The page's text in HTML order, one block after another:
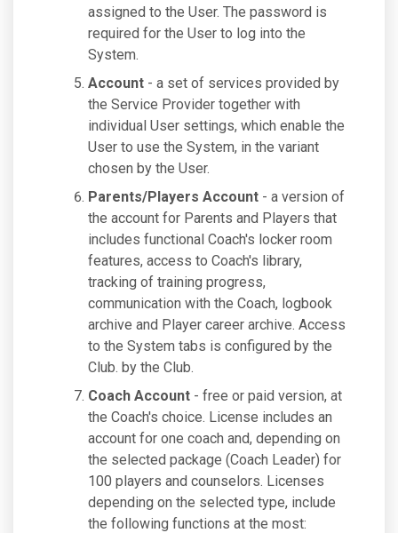
assigned to the User. The password is
required for the User to log into the
System.
Account - a set of services provided by
the Service Provider together with
individual User settings, which enable the
User to use the System, in the variant
chosen by the User.
Parents/Players Account - a version of
the account for Parents and Players that
includes functional Coach's locker room
features, access to Coach's library,
tracking of training progress,
communication with the Coach, logbook
archive and Player career archive. Access
to the System tabs is configured by the
Club. by the Club.
Coach Account - free or paid version, at
the Coach's choice. License includes an
account for one coach and, depending on
the selected package (Coach Leader) for
100 players and counselors. Licenses
depending on the selected type, include
the following functions at the most: